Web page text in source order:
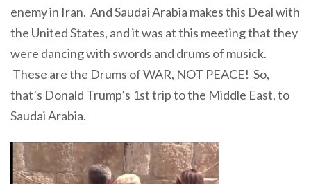
enemy in Iran. And Saudai Arabia makes this Deal with
the United States, and it was at this meeting that they
were dancing with swords and drums of musick.
These are the Drums of WAR, NOT PEACE! So,
that’s Donald Trump’s 1st trip to the Middle East, to
Saudai Arabia.